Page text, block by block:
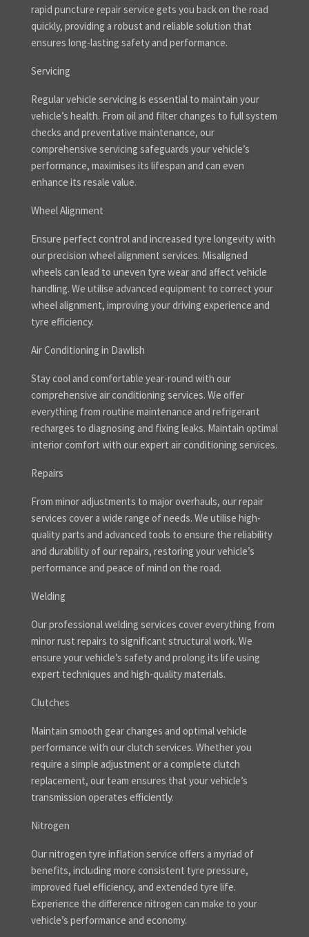
rapid puncture repair service gets you back on the road
quickly, providing a robust and reliable solution that
ensures long-lasting safety and performance.
Servicing
Regular vehicle servicing is essential to maintain your
vehicle’s health. From oil and filter changes to full system
checks and preventative maintenance, our
comprehensive servicing safeguards your vehicle’s
performance, maximises its lifespan and can even
enhance its resale value.
Wheel Alignment
Ensure perfect control and increased tyre longevity with
our precision wheel alignment services. Misaligned
wheels can lead to uneven tyre wear and affect vehicle
handling. We utilise advanced equipment to correct your
wheel alignment, improving your driving experience and
tyre efficiency.
Air Conditioning in Dawlish
Stay cool and comfortable year-round with our
comprehensive air conditioning services. We offer
everything from routine maintenance and refrigerant
recharges to diagnosing and fixing leaks. Maintain optimal
interior comfort with our expert air conditioning services.
Repairs
From minor adjustments to major overhauls, our repair
services cover a wide range of needs. We utilise high-
quality parts and advanced tools to ensure the reliability
and durability of our repairs, restoring your vehicle’s
performance and peace of mind on the road.
Welding
Our professional welding services cover everything from
minor rust repairs to significant structural work. We
ensure your vehicle’s safety and prolong its life using
expert techniques and high-quality materials.
Clutches
Maintain smooth gear changes and optimal vehicle
performance with our clutch services. Whether you
require a simple adjustment or a complete clutch
replacement, our team ensures that your vehicle’s
transmission operates efficiently.
Nitrogen
Our nitrogen tyre inflation service offers a myriad of
benefits, including more consistent tyre pressure,
improved fuel efficiency, and extended tyre life.
Experience the difference nitrogen can make to your
vehicle’s performance and economy.